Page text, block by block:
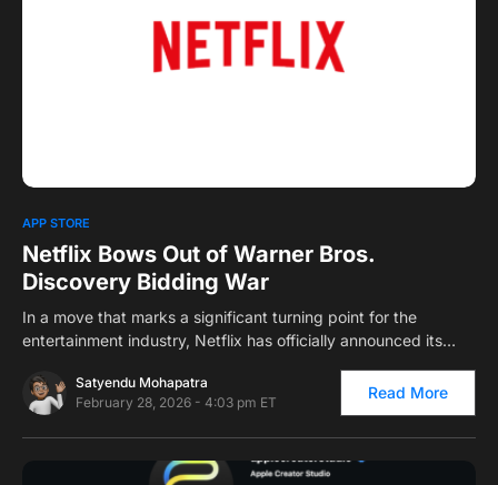
APP STORE
Netflix Bows Out of Warner Bros.
Discovery Bidding War
In a move that marks a significant turning point for the
entertainment industry, Netflix has officially announced its…
Satyendu Mohapatra
February 28, 2026 - 4:03 pm ET
Read More